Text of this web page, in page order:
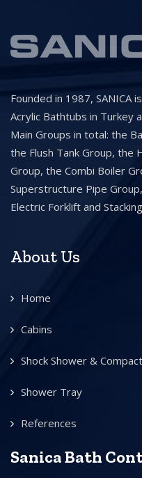
Founded in 1987,
Acrylic Bathtubs in Turkey
Main Groups in total: the
the Flush Tank Group, the
Group, the Combi Boiler
Superstructure Pipe
Electric Forklift and
About Us
Home
Cabins
Shock Shower & Compact
Shower Tray
References
Sanica Bath